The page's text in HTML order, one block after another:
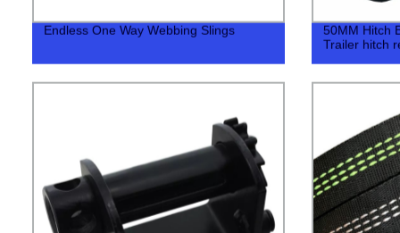
Endless One Way Webbing Slings
50MM Hitch
Trailer hitch